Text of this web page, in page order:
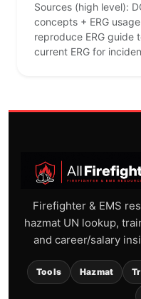
Sources (high level):
concepts + ERG
reproduce ERG
current ERG for
Firefighter & EMS
hazmat UN lookup,
and career/salary
Tools Hazmat